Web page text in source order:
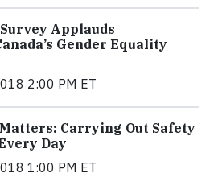
Applauds
Gender Equality
2:00 PM ET
Carrying Out Safety
Day
1:00 PM ET